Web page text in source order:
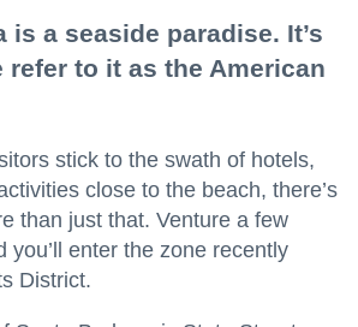
is a seaside paradise. It’s
refer to it as the American
stick to the swath of hotels,
close to the beach, there’s
than just that. Venture a few
you’ll enter the zone recently
District.